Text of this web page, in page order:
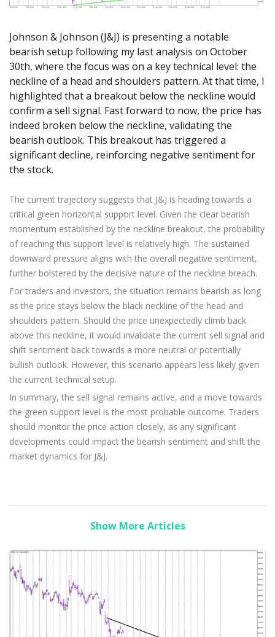
Exchange Stocks
Axiory App
NEW
cTrader Installation Guide
Traders Edge
Global Awards
Legal Documents
FAQ
Contact Us
عربى
Русский
Español
ไทย
Tiếng Việt
日本語 Open Live Account
Try Demo
Trading is Risky.
Johnson & Johnson (J&J) is presenting a notable
bearish setup following my last analysis on October
30th, where the focus was on a key technical level: the
neckline of a head and shoulders pattern. At that time, I
highlighted that a breakout below the neckline would
confirm a sell signal. Fast forward to now, the price has
indeed broken below the neckline, validating the
bearish outlook. This breakout has triggered a
significant decline, reinforcing negative sentiment for
the stock.
The current trajectory suggests that J&J is heading towards a
critical green horizontal support level. Given the clear bearish
momentum established by the neckline breakout, the probability
of reaching this support level is relatively high. The sustained
downward pressure aligns with the overall negative sentiment,
further bolstered by the decisive nature of the neckline breach.
For traders and investors, the situation remains bearish as long
as the price stays below the black neckline of the head and
shoulders pattern. Should the price unexpectedly climb back
above this neckline, it would invalidate the current sell signal and
shift sentiment back towards a more neutral or potentially
bullish outlook. However, this scenario appears less likely given
the current technical setup.
In summary, the sell signal remains active, and a move towards
the green support level is the most probable outcome. Traders
should monitor the price action closely, as any significant
developments could impact the bearish sentiment and shift the
market dynamics for J&J.
Show More Articles